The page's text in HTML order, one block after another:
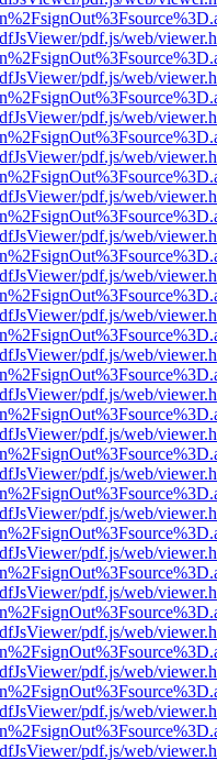
pdf.js/web/
pdf.js/web/
pdf.js/web/
pdf.js/web/
pdf.js/web/
pdf.js/web/
pdf.js/web/
pdf.js/web/
pdf.js/web/
pdf.js/web/
pdf.js/web/
pdf.js/web/
pdf.js/web/
pdf.js/web/
pdf.js/web/
pdf.js/web/
pdf.js/web/
pdf.js/web/
pdf.js/web/